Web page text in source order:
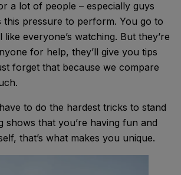
a lot of people – especially guys
this pressure to perform. You go to
everyone’s watching. But they’re
for help, they’ll give you tips
forget that because we compare
to do the hardest tricks to stand
shows that you’re having fun and
that’s what makes you unique.